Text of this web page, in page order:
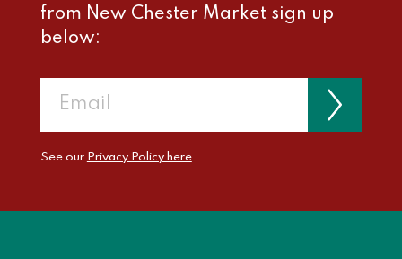
from New Chester Market sign up
below:
See our Privacy Policy here